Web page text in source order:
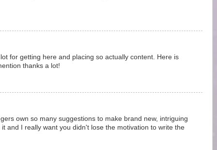
for getting here and placing so actually content. Here is
thanks a lot!
own so many suggestions to make brand new, intriguing
and I really want you didn't lose the motivation to write the